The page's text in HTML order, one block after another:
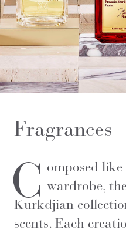
Fragrances
C omposed
wardrobe,
Kurkdjian
scents. Each